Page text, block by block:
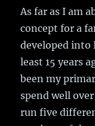
As far as I am
concept for a
developed into
least 15 years
been my
spend well
run five